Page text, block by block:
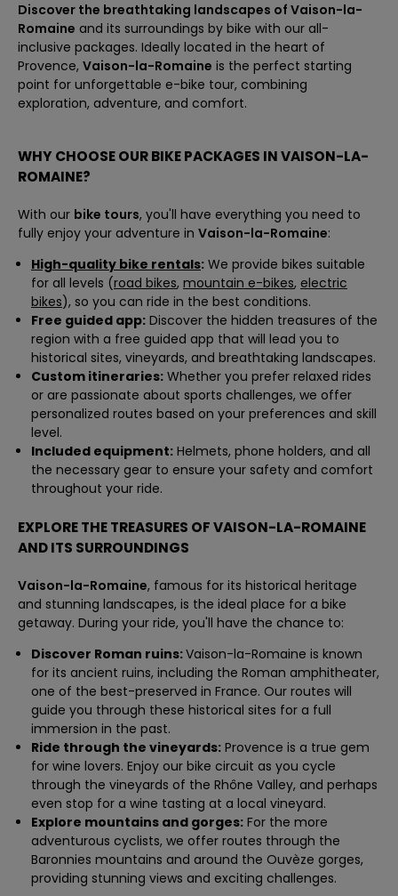
Discover the breathtaking landscapes of Vaison-la-
Romaine and its surroundings by bike with our all-
inclusive packages. Ideally located in the heart of
Provence, Vaison-la-Romaine is the perfect starting
point for unforgettable e-bike tour, combining
exploration, adventure, and comfort.
WHY CHOOSE OUR BIKE PACKAGES IN VAISON-LA-
ROMAINE?
With our bike tours, you'll have everything you need to
fully enjoy your adventure in Vaison-la-Romaine:
High-quality bike rentals: We provide bikes suitable
for all levels (road bikes, mountain e-bikes, electric
bikes), so you can ride in the best conditions.
Free guided app: Discover the hidden treasures of the
region with a free guided app that will lead you to
historical sites, vineyards, and breathtaking landscapes.
Custom itineraries: Whether you prefer relaxed rides
or are passionate about sports challenges, we offer
personalized routes based on your preferences and skill
level.
Included equipment: Helmets, phone holders, and all
the necessary gear to ensure your safety and comfort
throughout your ride.
EXPLORE THE TREASURES OF VAISON-LA-ROMAINE
AND ITS SURROUNDINGS
Vaison-la-Romaine, famous for its historical heritage
and stunning landscapes, is the ideal place for a bike
getaway. During your ride, you'll have the chance to:
Discover Roman ruins:Vaison-la-Romaine is known
for its ancient ruins, including the Roman amphitheater,
one of the best-preserved in France. Our routes will
guide you through these historical sites for a full
immersion in the past.
Ride through the vineyards: Provence is a true gem
for wine lovers. Enjoy our bike circuit as you cycle
through the vineyards of the Rhône Valley, and perhaps
even stop for a wine tasting at a local vineyard.
Explore mountains and gorges: For the more
adventurous cyclists, we offer routes through the
Baronnies mountains and around the Ouvèze gorges,
providing stunning views and exciting challenges.